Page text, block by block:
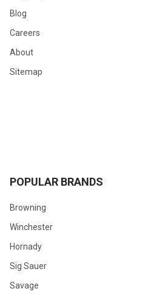
Blog
Careers
About
Sitemap
POPULAR BRANDS
Browning
Winchester
Hornady
Sig Sauer
Savage